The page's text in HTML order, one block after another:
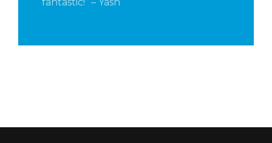
fantastic!” – Yash